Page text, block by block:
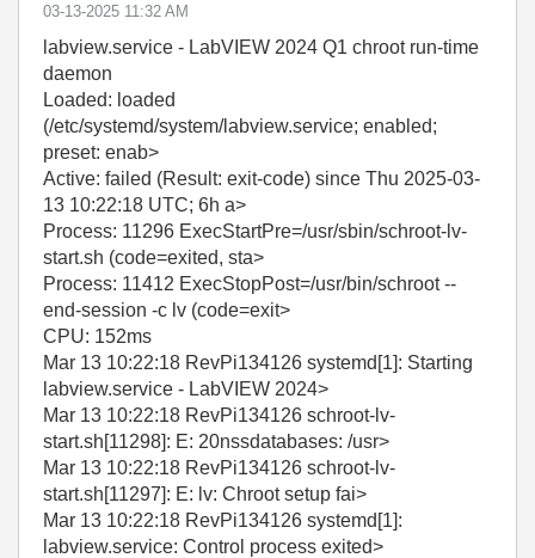
‎03-13-2025 11:32 AM
labview.service - LabVIEW 2024 Q1 chroot run-time
daemon
Loaded: loaded
(/etc/systemd/system/labview.service; enabled;
preset: enab>
Active: failed (Result: exit-code) since Thu 2025-03-
13 10:22:18 UTC; 6h a>
Process: 11296 ExecStartPre=/usr/sbin/schroot-lv-
start.sh (code=exited, sta>
Process: 11412 ExecStopPost=/usr/bin/schroot --
end-session -c lv (code=exit>
CPU: 152ms
Mar 13 10:22:18 RevPi134126 systemd[1]: Starting
labview.service - LabVIEW 2024>
Mar 13 10:22:18 RevPi134126 schroot-lv-
start.sh[11298]: E: 20nssdatabases: /usr>
Mar 13 10:22:18 RevPi134126 schroot-lv-
start.sh[11297]: E: lv: Chroot setup fai>
Mar 13 10:22:18 RevPi134126 systemd[1]:
labview.service: Control process exited>